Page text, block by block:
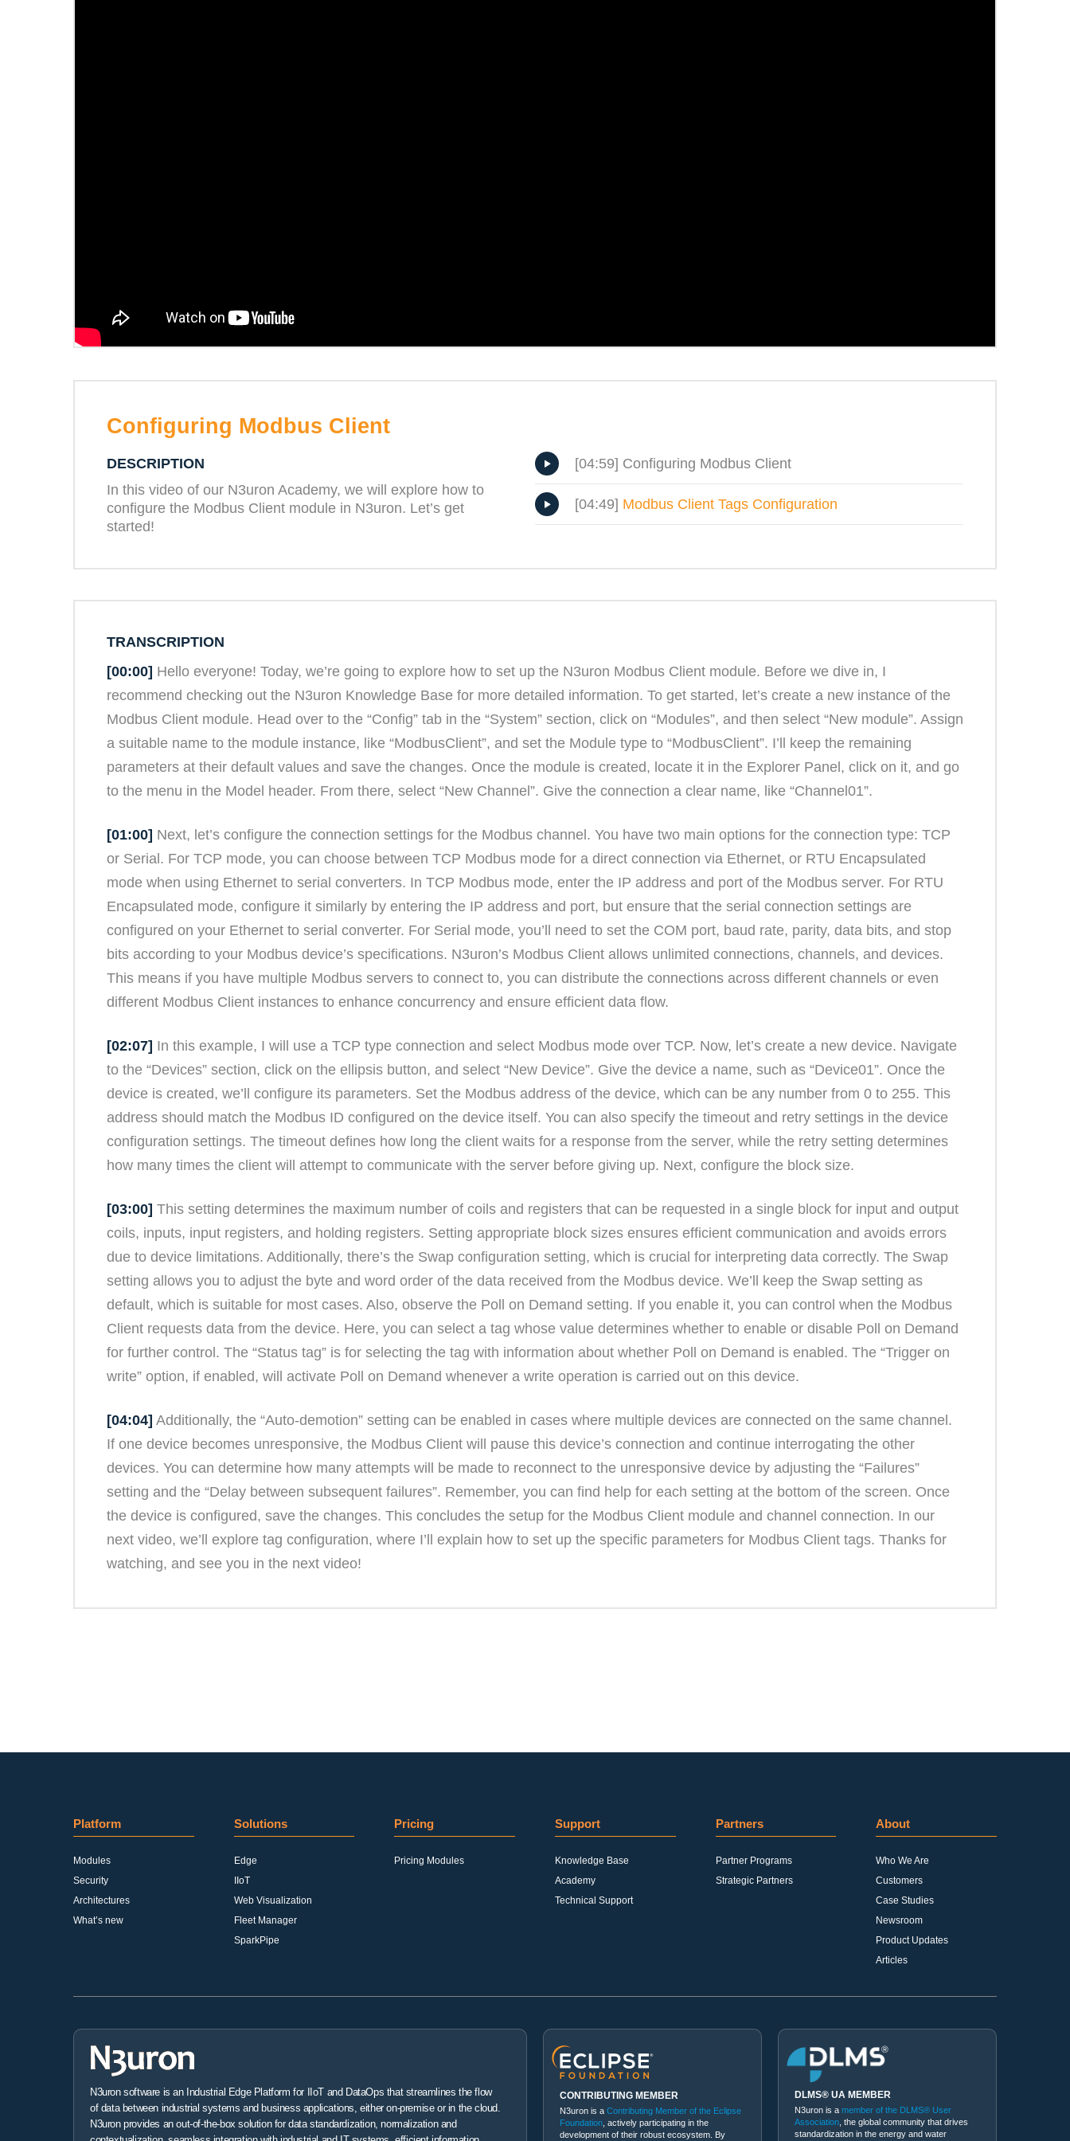
Configuring Modbus Client
DESCRIPTION
In this video of our N3uron Academy, we will explore how to
configure the Modbus Client module in N3uron. Let’s get
started!
[04:59] Configuring Modbus Client
[04:49] Modbus Client Tags Configuration
TRANSCRIPTION
[00:00] Hello everyone! Today, we’re going to explore how to set up the N3uron Modbus Client module. Before we dive in, I
recommend checking out the N3uron Knowledge Base for more detailed information. To get started, let’s create a new instance of the
Modbus Client module. Head over to the “Config” tab in the “System” section, click on “Modules”, and then select “New module”. Assign
a suitable name to the module instance, like “ModbusClient”, and set the Module type to “ModbusClient”. I’ll keep the remaining
parameters at their default values and save the changes. Once the module is created, locate it in the Explorer Panel, click on it, and go
to the menu in the Model header. From there, select “New Channel”. Give the connection a clear name, like “Channel01”.
[01:00] Next, let’s configure the connection settings for the Modbus channel. You have two main options for the connection type: TCP
or Serial. For TCP mode, you can choose between TCP Modbus mode for a direct connection via Ethernet, or RTU Encapsulated
mode when using Ethernet to serial converters. In TCP Modbus mode, enter the IP address and port of the Modbus server. For RTU
Encapsulated mode, configure it similarly by entering the IP address and port, but ensure that the serial connection settings are
configured on your Ethernet to serial converter. For Serial mode, you’ll need to set the COM port, baud rate, parity, data bits, and stop
bits according to your Modbus device’s specifications. N3uron’s Modbus Client allows unlimited connections, channels, and devices.
This means if you have multiple Modbus servers to connect to, you can distribute the connections across different channels or even
different Modbus Client instances to enhance concurrency and ensure efficient data flow.
[02:07] In this example, I will use a TCP type connection and select Modbus mode over TCP. Now, let’s create a new device. Navigate
to the “Devices” section, click on the ellipsis button, and select “New Device”. Give the device a name, such as “Device01”. Once the
device is created, we’ll configure its parameters. Set the Modbus address of the device, which can be any number from 0 to 255. This
address should match the Modbus ID configured on the device itself. You can also specify the timeout and retry settings in the device
configuration settings. The timeout defines how long the client waits for a response from the server, while the retry setting determines
how many times the client will attempt to communicate with the server before giving up. Next, configure the block size.
[03:00] This setting determines the maximum number of coils and registers that can be requested in a single block for input and output
coils, inputs, input registers, and holding registers. Setting appropriate block sizes ensures efficient communication and avoids errors
due to device limitations. Additionally, there’s the Swap configuration setting, which is crucial for interpreting data correctly. The Swap
setting allows you to adjust the byte and word order of the data received from the Modbus device. We’ll keep the Swap setting as
default, which is suitable for most cases. Also, observe the Poll on Demand setting. If you enable it, you can control when the Modbus
Client requests data from the device. Here, you can select a tag whose value determines whether to enable or disable Poll on Demand
for further control. The “Status tag” is for selecting the tag with information about whether Poll on Demand is enabled. The “Trigger on
write” option, if enabled, will activate Poll on Demand whenever a write operation is carried out on this device.
[04:04] Additionally, the “Auto-demotion” setting can be enabled in cases where multiple devices are connected on the same channel.
If one device becomes unresponsive, the Modbus Client will pause this device’s connection and continue interrogating the other
devices. You can determine how many attempts will be made to reconnect to the unresponsive device by adjusting the “Failures”
setting and the “Delay between subsequent failures”. Remember, you can find help for each setting at the bottom of the screen. Once
the device is configured, save the changes. This concludes the setup for the Modbus Client module and channel connection. In our
next video, we’ll explore tag configuration, where I’ll explain how to set up the specific parameters for Modbus Client tags. Thanks for
watching, and see you in the next video!
Platform
Modules
Security
Architectures
What’s new
Solutions
Edge
IIoT
Web Visualization
Fleet Manager
SparkPipe
Pricing
Pricing Modules
Support
Knowledge Base
Academy
Technical Support
Partners
Partner Programs
Strategic Partners
About
Who We Are
Customers
Case Studies
Newsroom
Product Updates
Articles
N3uron software is an Industrial Edge Platform for IIoT and DataOps that streamlines the flow
of data between industrial systems and business applications, either on-premise or in the cloud.
N3uron provides an out-of-the-box solution for data standardization, normalization and
CONTRIBUTING MEMBER
N3uron is a Contributing Member of the Eclipse
Foundation , actively participating in the
development of their robust ecosystem. By
DLMS® UA MEMBER
N3uron is a member of the DLMS® User
Association , the global community that drives
standardization in the energy and water